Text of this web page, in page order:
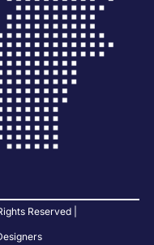
Reserved |